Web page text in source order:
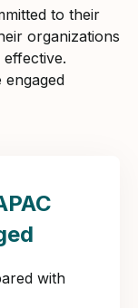
to their
organizations
with